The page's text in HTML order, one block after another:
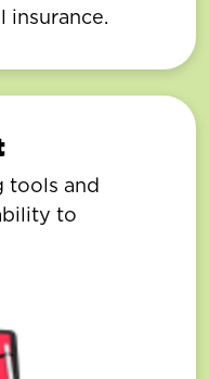
insurance.
tools and
to